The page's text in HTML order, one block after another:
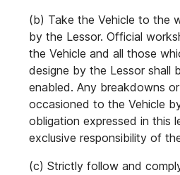
(b) Take the Vehicle to the
by the Lessor. Official
the Vehicle and all those
designe by the Lessor shall
enabled. Any breakdowns
occasioned to the Vehicle
obligation expressed in this
exclusive responsibility of
(c) Strictly follow and